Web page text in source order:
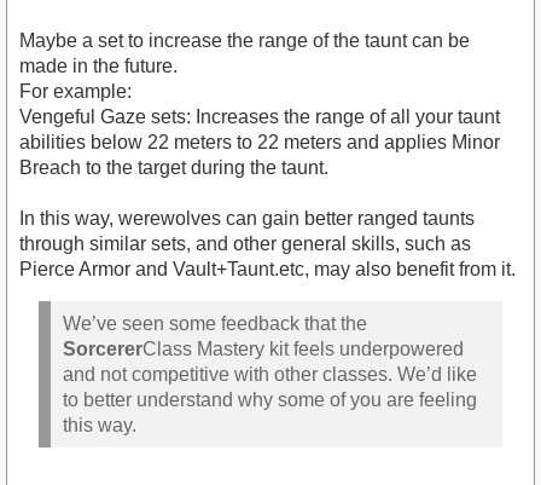
Maybe a set to increase the range of the taunt can be
made in the future.
For example:
Vengeful Gaze sets: Increases the range of all your taunt
abilities below 22 meters to 22 meters and applies Minor
Breach to the target during the taunt.
In this way, werewolves can gain better ranged taunts
through similar sets, and other general skills, such as
Pierce Armor and Vault+Taunt.etc, may also benefit from it.
We’ve seen some feedback that the
SorcererClass Mastery kit feels underpowered
and not competitive with other classes. We’d like
to better understand why some of you are feeling
this way.